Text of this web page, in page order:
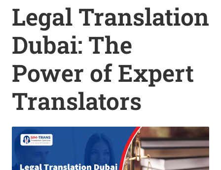
Legal Translation
Dubai: The
Power of Expert
Translators